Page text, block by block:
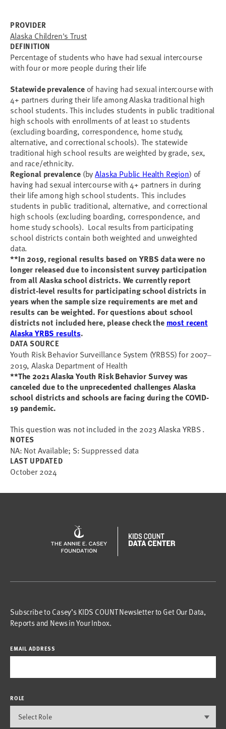
PROVIDER
Alaska Children's Trust
DEFINITION
Percentage of students who have had sexual intercourse
with four or more people during their life
Statewide prevalence of having had sexual intercourse with
4+ partners during their life among Alaska traditional high
school students. This includes students in public traditional
high schools with enrollments of at least 10 students
(excluding boarding, correspondence, home study,
alternative, and correctional schools). The statewide
traditional high school results are weighted by grade, sex,
and race/ethnicity.
Regional prevalence(byAlaska Public Health Region) of
having had sexual intercourse with 4+ partners in during
their life among high school students. This includes
students in public traditional, alternative, and correctional
high schools (excluding boarding, correspondence, and
home study schools). Local results from participating
school districts contain both weighted and unweighted
data.
**In 2019, regional results based on YRBS data were no
longer released due to inconsistent survey participation
from all Alaska school districts. We currently report
district-level results for participating school districts in
years when the sample size requirements are met and
results can be weighted. For questions about school
districts not included here, please check the most recent
Alaska YRBS results.
DATA SOURCE
Youth Risk Behavior Surveillance System (YRBSS) for 2007–
2019, Alaska Department of Health
**The 2021 Alaska Youth Risk Behavior Survey was
canceled due to the unprecedented challenges Alaska
school districts and schools are facing during the COVID-
19 pandemic.
This question was not included in the 2023 Alaska YRBS .
NOTES
NA: Not Available; S: Suppressed data
LAST UPDATED
October 2024
Subscribe to Casey’s KIDS COUNT Newsletter to Get Our Data,
Reports and News in Your Inbox.
EMAIL ADDRESS
ROLE